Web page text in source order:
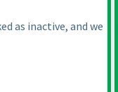
as inactive, and we